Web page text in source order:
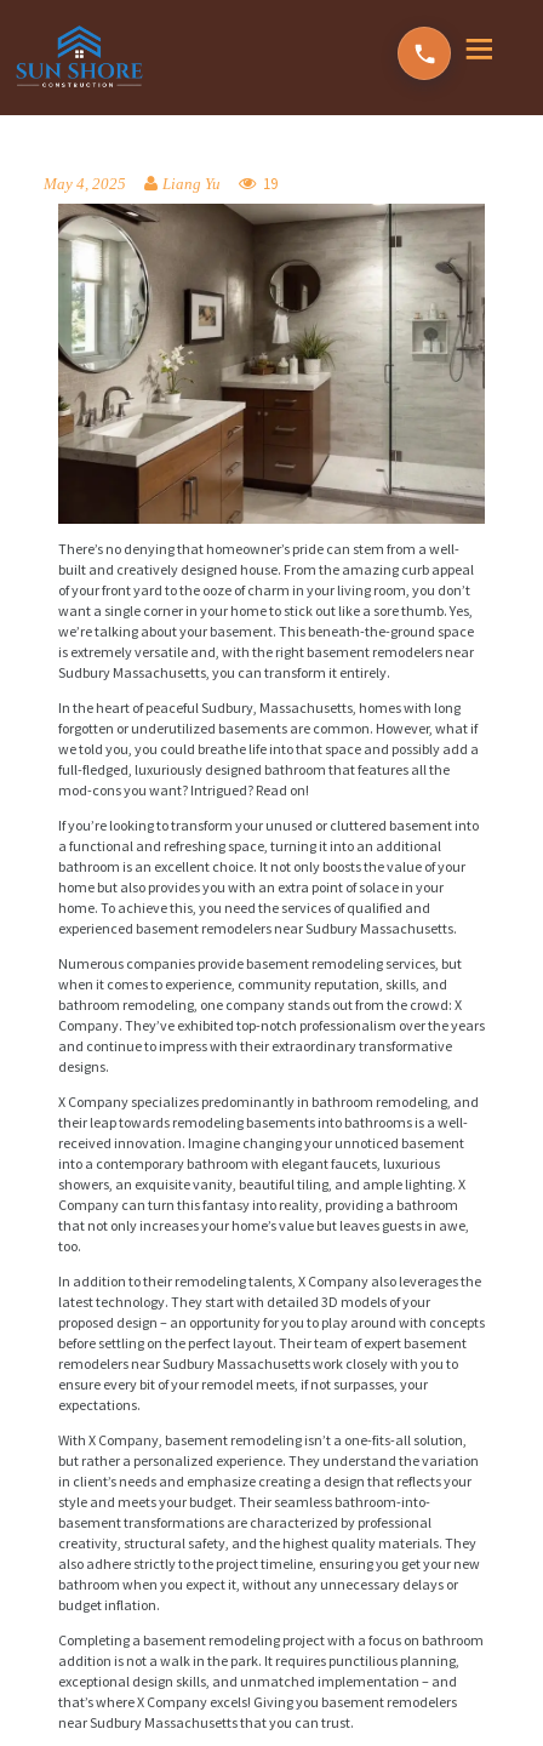
May 4, 2025 Liang Yu 19
There’s no denying that homeowner’s pride can stem from a well-
built and creatively designed house. From the amazing curb appeal
of your front yard to the ooze of charm in your living room, you don’t
want a single corner in your home to stick out like a sore thumb. Yes,
we’re talking about your basement. This beneath-the-ground space
is extremely versatile and, with the right basement remodelers near
Sudbury Massachusetts, you can transform it entirely.
In the heart of peaceful Sudbury, Massachusetts, homes with long
forgotten or underutilized basements are common. However, what if
we told you, you could breathe life into that space and possibly add a
full-fledged, luxuriously designed bathroom that features all the
mod-cons you want? Intrigued? Read on!
If you’re looking to transform your unused or cluttered basement into
a functional and refreshing space, turning it into an additional
bathroom is an excellent choice. It not only boosts the value of your
home but also provides you with an extra point of solace in your
home. To achieve this, you need the services of qualified and
experienced basement remodelers near Sudbury Massachusetts.
Numerous companies provide basement remodeling services, but
when it comes to experience, community reputation, skills, and
bathroom remodeling, one company stands out from the crowd: X
Company. They’ve exhibited top-notch professionalism over the years
and continue to impress with their extraordinary transformative
designs.
X Company specializes predominantly in bathroom remodeling, and
their leap towards remodeling basements into bathrooms is a well-
received innovation. Imagine changing your unnoticed basement
into a contemporary bathroom with elegant faucets, luxurious
showers, an exquisite vanity, beautiful tiling, and ample lighting. X
Company can turn this fantasy into reality, providing a bathroom
that not only increases your home’s value but leaves guests in awe,
too.
In addition to their remodeling talents, X Company also leverages the
latest technology. They start with detailed 3D models of your
proposed design – an opportunity for you to play around with concepts
before settling on the perfect layout. Their team of expert basement
remodelers near Sudbury Massachusetts work closely with you to
ensure every bit of your remodel meets, if not surpasses, your
expectations.
With X Company, basement remodeling isn’t a one-fits-all solution,
but rather a personalized experience. They understand the variation
in client’s needs and emphasize creating a design that reflects your
style and meets your budget. Their seamless bathroom-into-
basement transformations are characterized by professional
creativity, structural safety, and the highest quality materials. They
also adhere strictly to the project timeline, ensuring you get your new
bathroom when you expect it, without any unnecessary delays or
budget inflation.
Completing a basement remodeling project with a focus on bathroom
addition is not a walk in the park. It requires punctilious planning,
exceptional design skills, and unmatched implementation – and
that’s where X Company excels! Giving you basement remodelers
near Sudbury Massachusetts that you can trust.